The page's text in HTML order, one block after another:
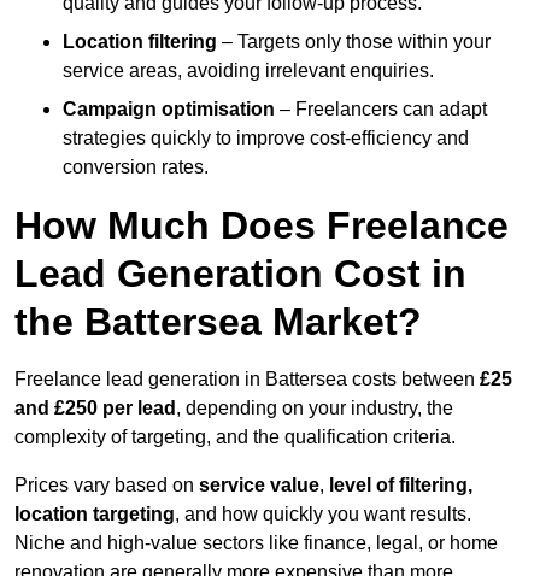
Location filtering – Targets only those within your
service areas, avoiding irrelevant enquiries.
Campaign optimisation – Freelancers can adapt
strategies quickly to improve cost-efficiency and
conversion rates.
How Much Does Freelance
Lead Generation Cost in
the Battersea Market?
Freelance lead generation in Battersea costs between £25
and £250 per lead , depending on your industry, the
complexity of targeting, and the qualification criteria.
Prices vary based on service value, level of filtering,
location targeting, and how quickly you want results.
Niche and high-value sectors like finance, legal, or home